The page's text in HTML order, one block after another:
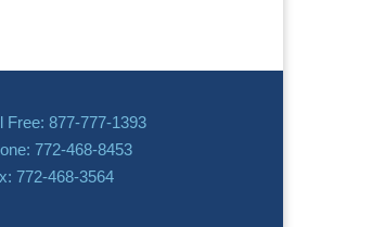
Free: 877-777-1393
772-468-8453
772-468-3564